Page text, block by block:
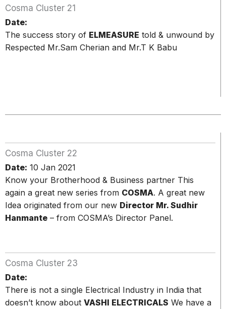
Cosma Cluster 21
Date:
The success story of ELMEASURE told & unwound by
Respected Mr.Sam Cherian and Mr.T K Babu
Cosma Cluster 22
Date: 10 Jan 2021
Know your Brotherhood & Business partner This
again a great new series from COSMA. A great new
Idea originated from our new Director Mr. Sudhir
Hanmante – from COSMA’s Director Panel.
Cosma Cluster 23
Date:
There is not a single Electrical Industry in India that
doesn’t know about VASHI ELECTRICALS We have a